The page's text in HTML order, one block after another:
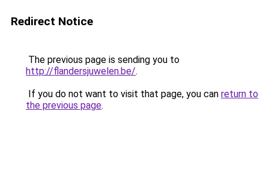
Redirect Notice
The previous page is sending you to
http://flandersjuwelen.be/.
If you do not want to visit that page, you can return to
the previous page.